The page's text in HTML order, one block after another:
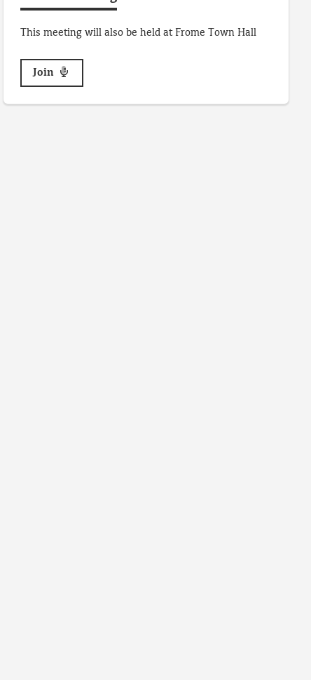
This meeting will also be held at Frome Town Hall
Join